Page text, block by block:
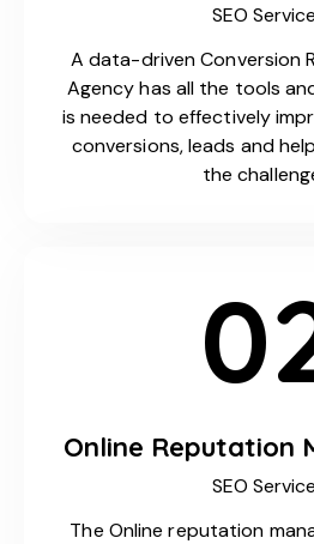
SEO
A data-driven Conversion
Agency has all the tools
is needed to effectively
conversions, leads and
the
Online Reputation
SEO
The Online reputation